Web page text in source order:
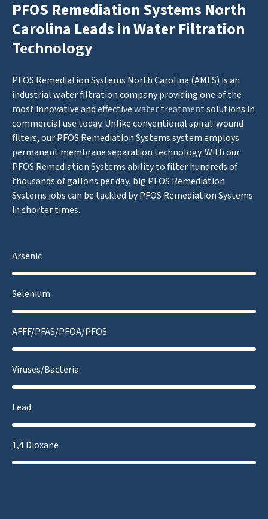
PFOS Remediation Systems North
Carolina Leads in Water Filtration
Technology
PFOS Remediation Systems North Carolina (AMFS) is an
industrial water filtration company providing one of the
most innovative and effectivewater treatmentsolutions in
commercial use today. Unlike conventional spiral-wound
filters, our PFOS Remediation Systems system employs
permanent membrane separation technology. With our
PFOS Remediation Systems ability to filter hundreds of
thousands of gallons per day, big PFOS Remediation
Systems jobs can be tackled by PFOS Remediation Systems
in shorter times.
Arsenic
Selenium
AFFF/PFAS/PFOA/PFOS
Viruses/Bacteria
Lead
1,4 Dioxane